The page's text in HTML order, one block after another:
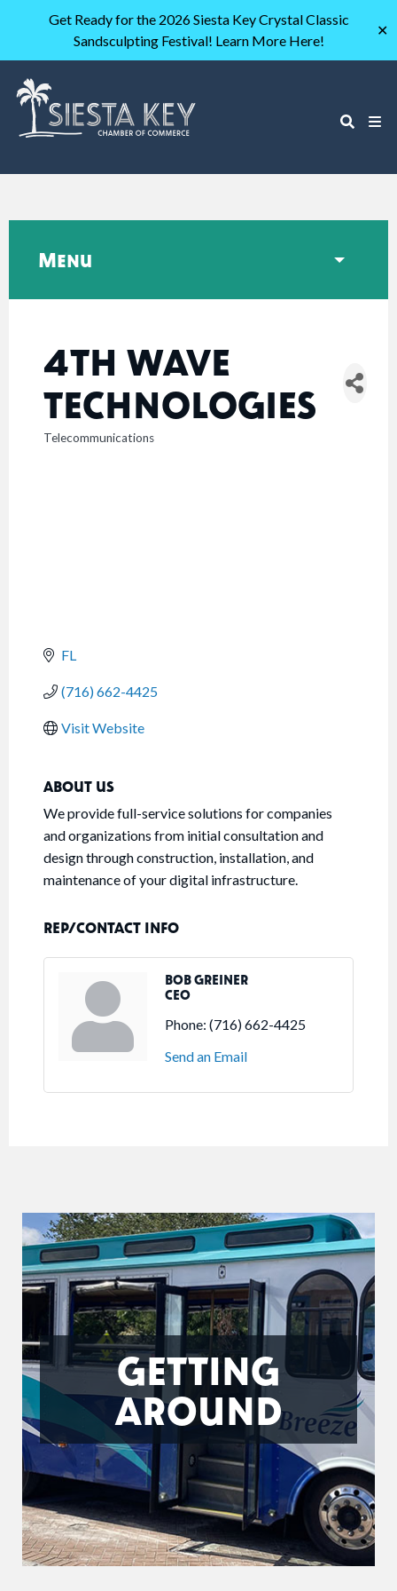
Get Ready for the 2026 Siesta Key Crystal Classic
Sandsculpting Festival! Learn More Here!
✕
4TH WAVE
TECHNOLOGIES
CATEGORIES
Telecommunications
FL
(716) 662-4425
Visit Website
ABOUT US
We provide full-service solutions for companies
and organizations from initial consultation and
design through construction, installation, and
maintenance of your digital infrastructure.
REP/CONTACT INFO
BOB GREINER
CEO
Phone: (716) 662-4425
Send an Email
Menu
GETTING
AROUND